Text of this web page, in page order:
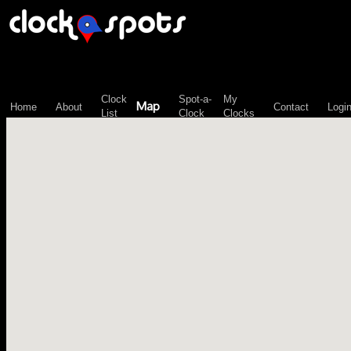
Home About
Clock
List
Map
Spot-a-
Clock
My
Clocks
Contact Login
\n";